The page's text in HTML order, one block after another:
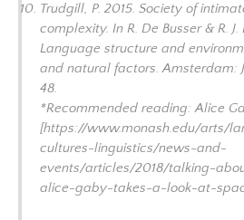
Trudgill, P. 2015. Society of
complexity. In R. De Busser & R. J.
Language structure and
and natural factors.Amsterdam:
48.
*Recommended reading: Alice
[https://www.monash.edu/arts/
cultures-linguistics/news-and-
events/articles/2018/talking-
alice-gaby-takes-a-look-at-